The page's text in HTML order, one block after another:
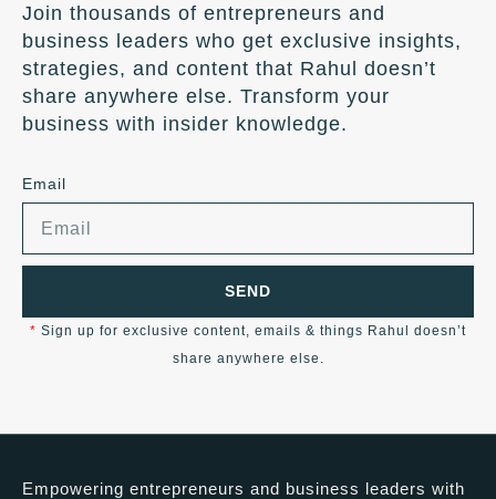
Join thousands of entrepreneurs and
business leaders who get exclusive insights,
strategies, and content that Rahul doesn’t
share anywhere else. Transform your
business with insider knowledge.
Email
SEND
* Sign up for exclusive content, emails & things Rahul doesn’t
share anywhere else.
Empowering entrepreneurs and business leaders with